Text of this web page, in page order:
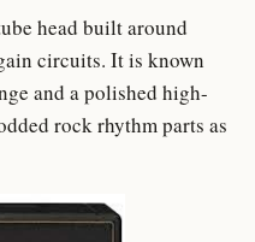
head built around
circuits. It is known
and a polished high-
rock rhythm parts as